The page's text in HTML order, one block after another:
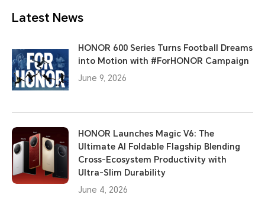
Latest News
HONOR 600 Series Turns Football Dreams
into Motion with #ForHONOR Campaign
June 9, 2026
HONOR Launches Magic V6: The
Ultimate AI Foldable Flagship Blending
Cross-Ecosystem Productivity with
Ultra-Slim Durability
June 4, 2026